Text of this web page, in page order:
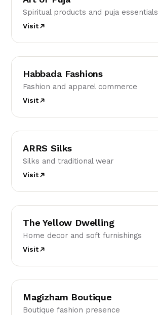
Spiritual products and puja essentials
Visit
HF
Habbada Fashions
Fashion and apparel commerce
Visit
AS
ARRS Silks
Silks and traditional wear
Visit
TY
The Yellow Dwelling
Home decor and soft furnishings
Visit
MB
Magizham Boutique
Boutique fashion presence